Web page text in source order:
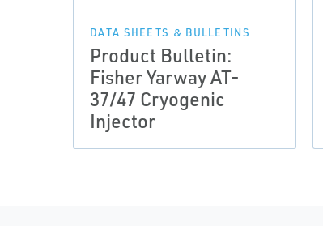
DATA SHEETS & BULLETINS
Product Bulletin:
Fisher Yarway AT-
37/47 Cryogenic
Injector